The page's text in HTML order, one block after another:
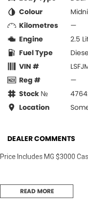
Colour
Kilometres
—
Engine
2.5
Fuel Type
VIN #
Reg #
—
Stock №
Location
DEALER COMMENTS
Price Includes MG $3000
READ MORE